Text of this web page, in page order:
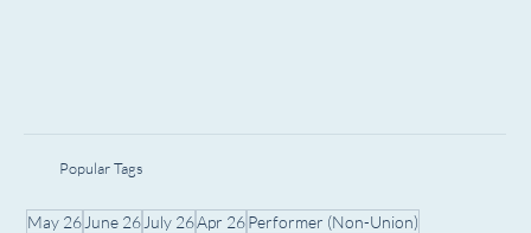
Popular Tags
May 26 June 26 July 26Apr 26Performer (Non-Union)